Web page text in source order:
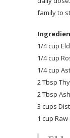
family to
1/4 cup
1/4 cup
1/4 cup
2 Tbsp
2 Tbsp
3 cups
1 cup